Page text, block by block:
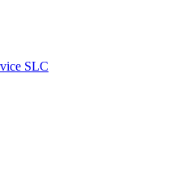
SLC